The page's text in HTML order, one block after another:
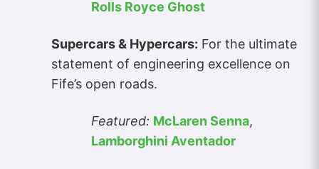
Rolls Royce Ghost
Supercars & Hypercars: For the ultimate
statement of engineering excellence on
Fife’s open roads.
Featured: McLaren Senna,
Lamborghini Aventador